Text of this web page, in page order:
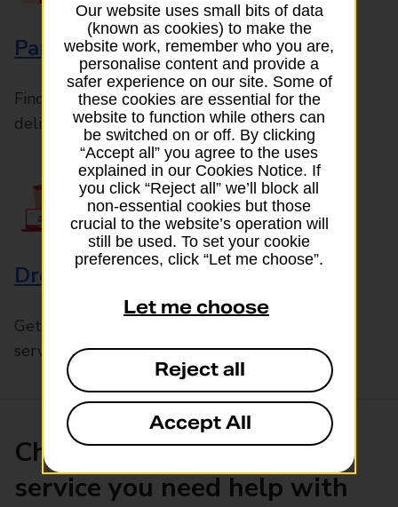
Parcels and Letters
Find the right support for all mail posting and
delivery enquiries
Drop & Go
Get help with our fast-drop in-branch mails
service, Drop & Go
Choose the product or
service you need help with
Our website uses small bits of data
(known as cookies) to make the
website work, remember who you are,
personalise content and provide a
safer experience on our site. Some of
these cookies are essential for the
website to function while others can
be switched on or off. By clicking
“Accept all” you agree to the uses
explained in our Cookies Notice. If
you click “Reject all” we’ll block all
non-essential cookies but those
crucial to the website’s operation will
still be used. To set your cookie
preferences, click “Let me choose”.
Let me choose
Reject all
Accept All